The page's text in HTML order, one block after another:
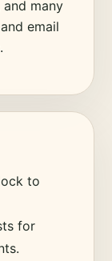
many
email
to
for